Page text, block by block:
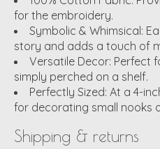
for the embroidery.
Symbolic & Whimsical:
story and adds a touch of
Versatile Decor: Perfect
simply perched on a shelf.
Perfectly Sized: At a 4-
for decorating small nooks
Shipping & returns